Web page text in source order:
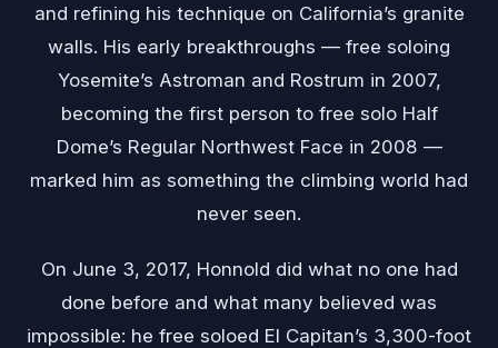
and refining his technique on California’s granite
walls. His early breakthroughs — free soloing
Yosemite’s Astroman and Rostrum in 2007,
becoming the first person to free solo Half
Dome’s Regular Northwest Face in 2008 —
marked him as something the climbing world had
never seen.
On June 3, 2017, Honnold did what no one had
done before and what many believed was
impossible: he free soloed El Capitan’s 3,300-foot